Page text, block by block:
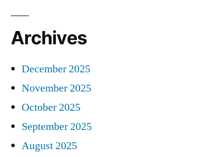
Archives
December 2025
November 2025
October 2025
September 2025
August 2025